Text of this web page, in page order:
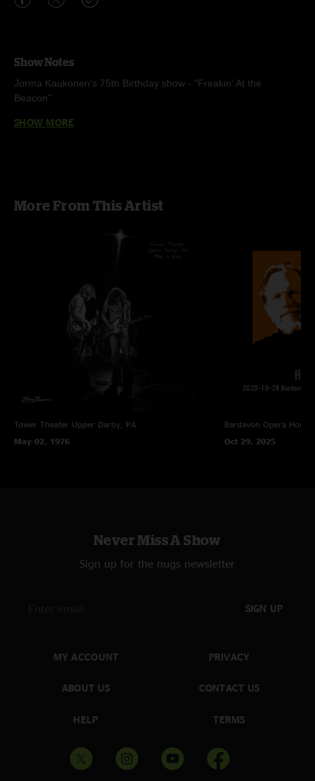
Show Notes
Jorma Kaukonen's 75th Birthday show - "Freakin' At the
Beacon"
SHOW MORE
More From This Artist
Tower Theater Upper Darby, PA
May 02, 1976
Bardavon Opera House,
Oct 29, 2025
Never Miss A Show
Sign up for the nugs newsletter
SIGN UP
MY ACCOUNT
ABOUT US
HELP
PRIVACY
CONTACT US
TERMS